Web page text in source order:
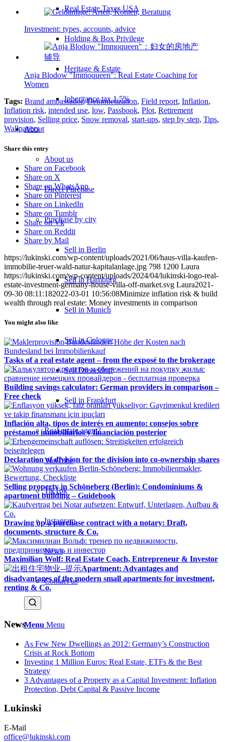
Real Estate Taxes USA
Holding & Box Privilege
Heritage & Estate
Inheritance tax 1.5%
About
About us
Direct Purchase
Purchase by city
Sell in Berlin
Sell in Hamburg
Sell in Munich
Sell in Cologne
Sell Düsseldorf
Sell in Frankfurt
Real estate agent?
YouTube
TikTok
Instagram
News
Contact us
Menu Menu
Investment: types, accounts, advice
Anja Blodow "Immoqueen": Real Estate Coaching for
Women
Tags: Brand ambassador,Demonetization, Field report, Inflation,
Inflation risk, intended use, low, Passbook, Plot, Retirement
provision, Selling price, Snow removal, start-ups, step by step, Tips,
Wallpapers
Share this entry
Share on Facebook
Share on X
Share on WhatsApp
Share on Pinterest
Share on LinkedIn
Share on Tumblr
Share on Vk
Share on Reddit
Share by Mail
https://lukinski.com/wp-content/uploads/2021/06/haus-villa-kaufen-
immobilie-teuer-wald-natur-kapitalanlage.jpg 798 1200 Laura
https://lukinski.com/wp-content/uploads/2024/04/lukinski-logo-real-
estate-investment-germany-house-villa-off-market.svg Laura2021-
09-30 08:11:182022-03-01 10:56:08Minimize inflation risk & build
wealth through real estate: Money investments in comparison
You might also like
Tasks of a real estate agent – from the exposé to the brokerage
Building savings calculator: German providers in comparison –
Free check
Inflación alta, tipos de interés en aumento: consejos sobre
préstamos inmobiliarios y financiación posterior
Declaration of division for the division into co-ownership shares
Selling property in Schöneberg (Berlin): Condominiums &
apartment building – Guidebook
Drawing up a purchase contract with a notary: Draft,
documents, structure & Co.
Maximilian Wolf: Real Estate Coach, Entrepreneur & Investor
Apartment: Advantages and
disadvantages of the modern small apartments for investment,
renting & Co.
News
As Few New Dwellings as 2012: Germany’s Construction
Crisis at Rock Bottom
Investing 1 Million Euros: Real Estate, ETFs & the Best
Strategy
3 Advantages of a Property as a Capital Investment: Inflation
Protection, Debt Capital & Passive Income
Lukinski
E-Mail
office@lukinski.com